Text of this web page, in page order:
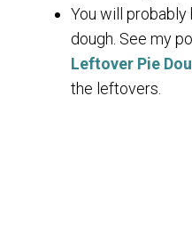
You will
dough. See my
Leftover Pie
the leftovers.